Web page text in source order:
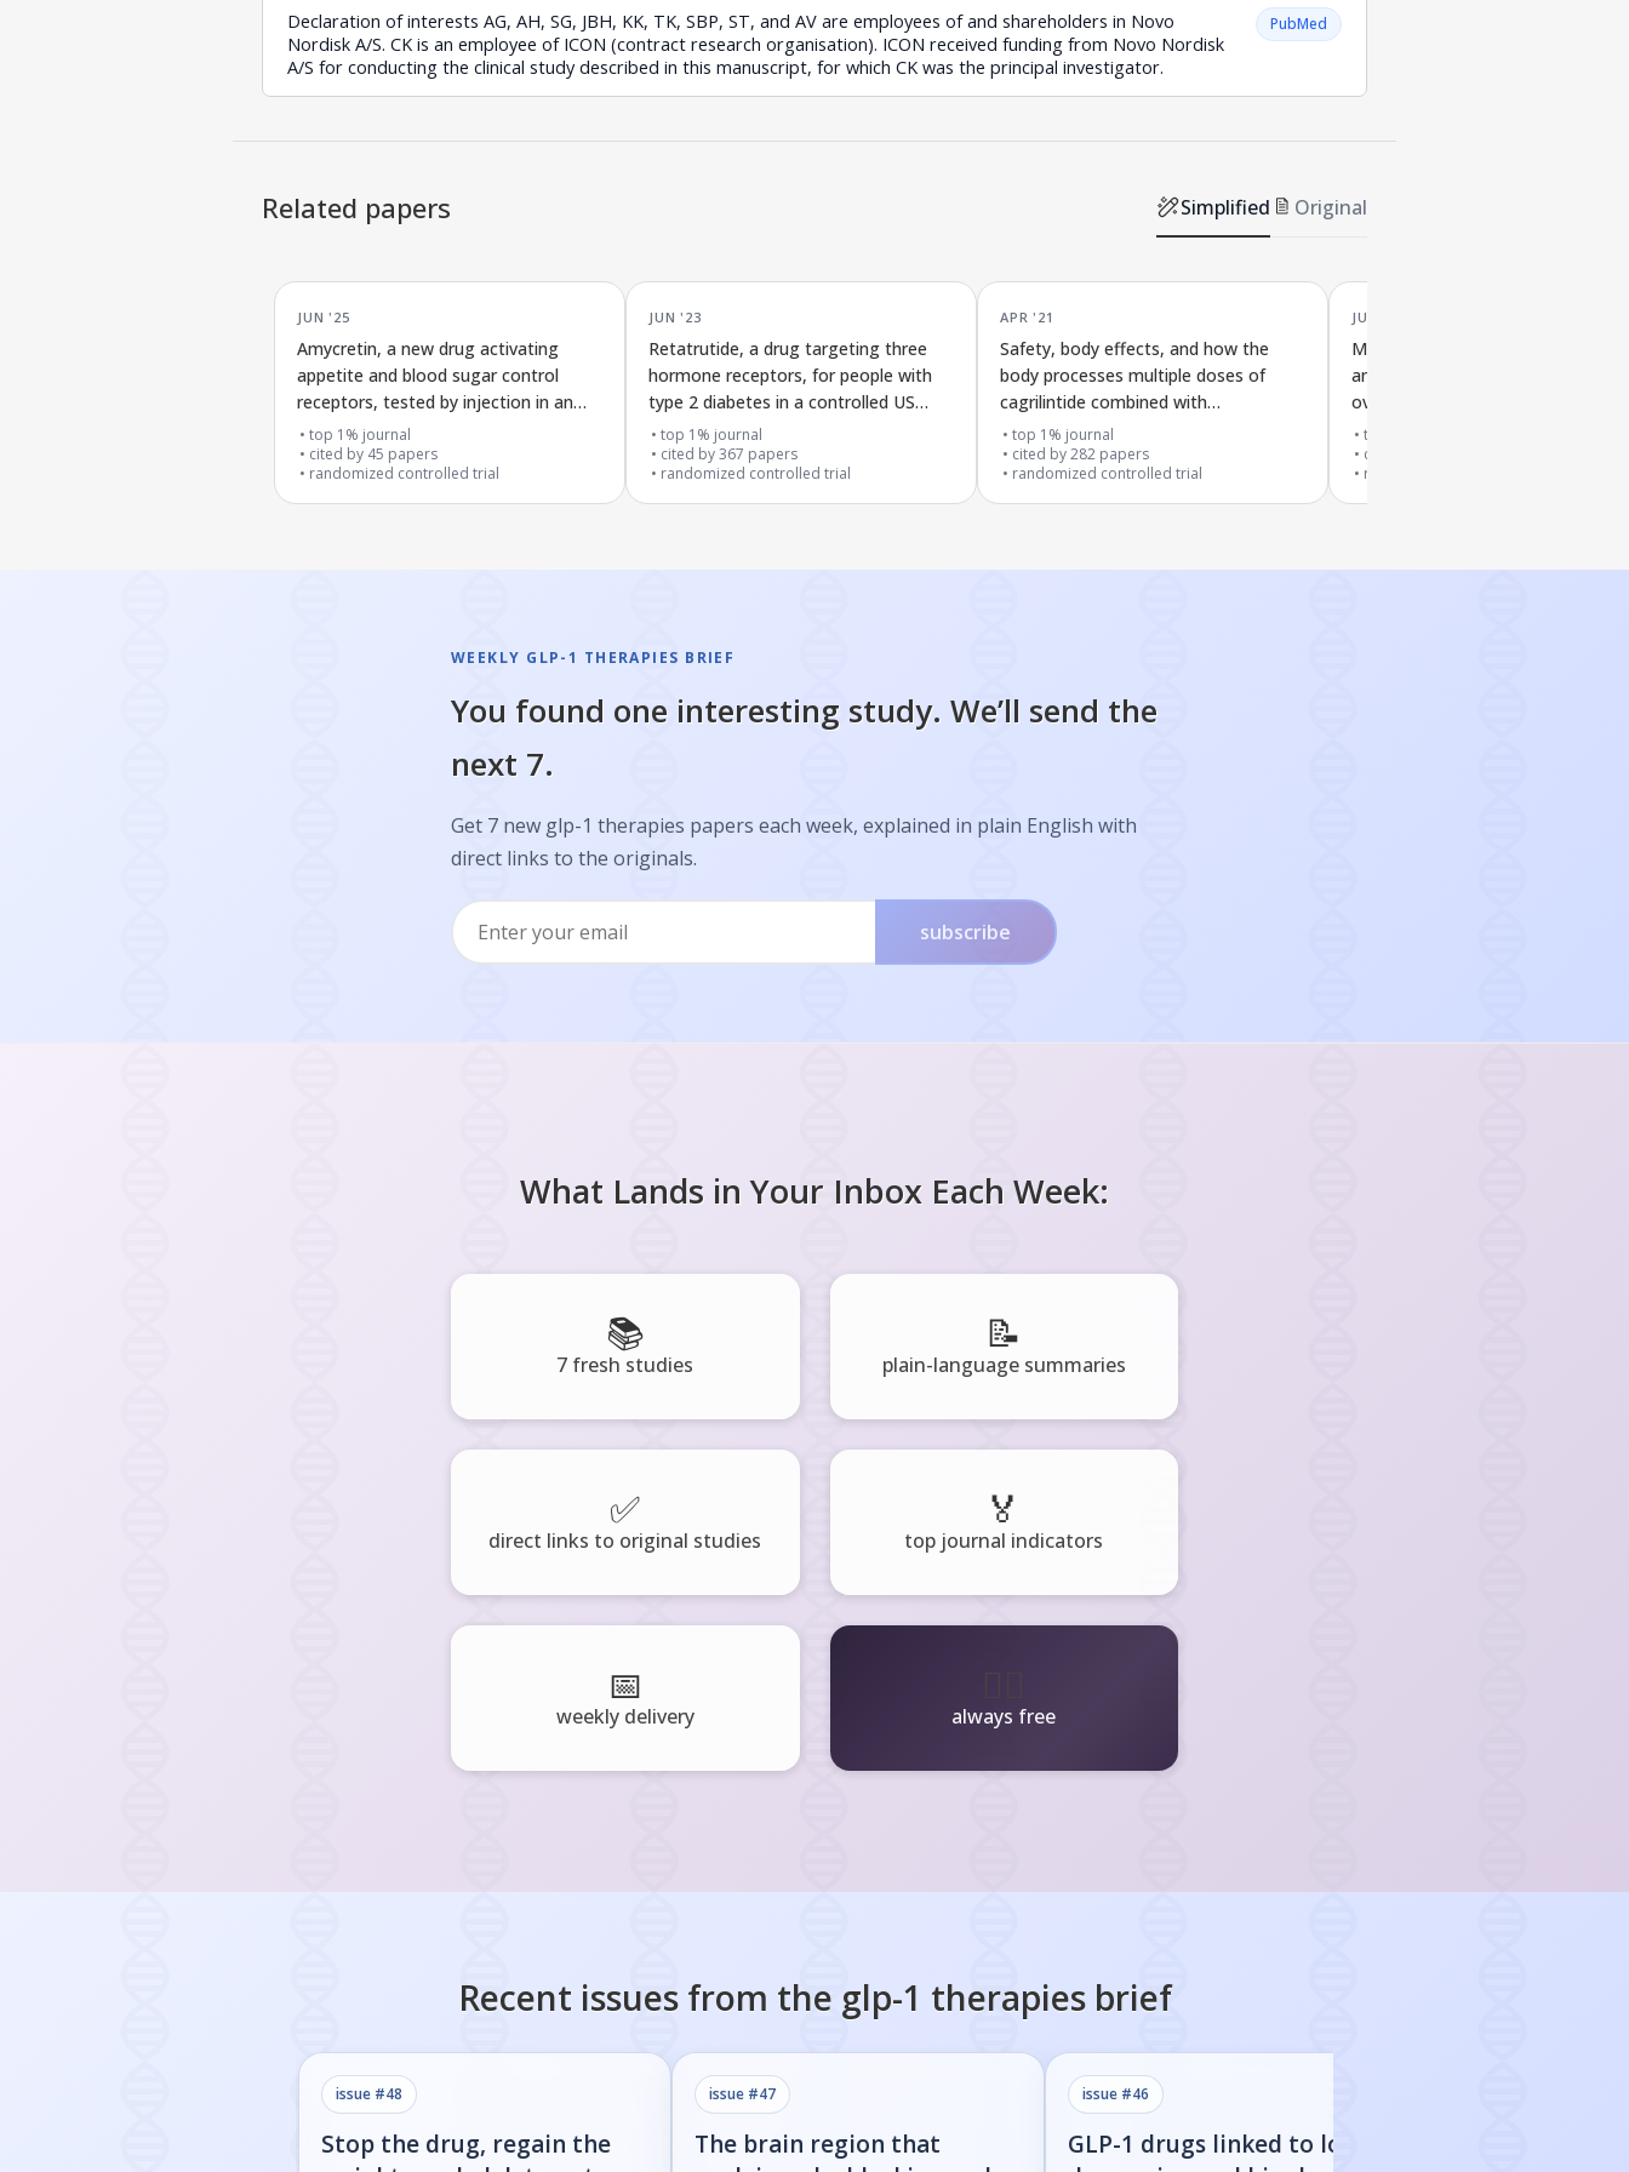
Declaration of interests AG, AH, SG, JBH, KK, TK, SBP, ST, and AV are employees of and shareholders in Novo
Nordisk A/S. CK is an employee of ICON (contract research organisation). ICON received funding from Novo Nordisk
A/S for conducting the clinical study described in this manuscript, for which CK was the principal investigator.
PubMed
Related papers Simplified Original
JUN '25
Amycretin, a new drug activating
appetite and blood sugar control
receptors, tested by injection in an
early clinical trial
top 1% journal
cited by 45 papers
randomized controlled trial
JUN '23
Retatrutide, a drug targeting three
hormone receptors, for people with
type 2 diabetes in a controlled US
clinical trial
top 1% journal
cited by367 papers
randomized controlled trial
APR '21
Safety, body effects, and how the
body processes multiple doses of
cagrilintide combined with
semaglutide 2.4 mg for weight loss
top 1% journal
cited by282 papers
randomized controlled trial
JUN '18
MEDI0382, a drug targeting
and blood sugar control, tested in
overweight and obese type 2
patients in a controlled dose study
top 1% journal
cited by
randomized controlled trial
WEEKLY GLP-1 THERAPIES BRIEF
You found one interesting study. We’ll send the
next 7.
Get 7 new glp-1 therapies papers each week, explained in plain English with
direct links to the originals.
subscribe
What Lands in Your Inbox Each Week:
📚
7 fresh studies
📝
plain-language summaries
✅
direct links to original studies
🏅
top journal indicators
📅
weekly delivery always free
Recent issues from the glp-1 therapiesbrief
issue #48
Stop the drug, regain the
issue #47
The brain region that
issue #46
GLP-1 drugs linked to lower